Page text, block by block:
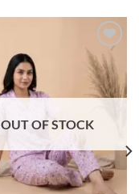
Add to wishlist
OUT OF STOCK